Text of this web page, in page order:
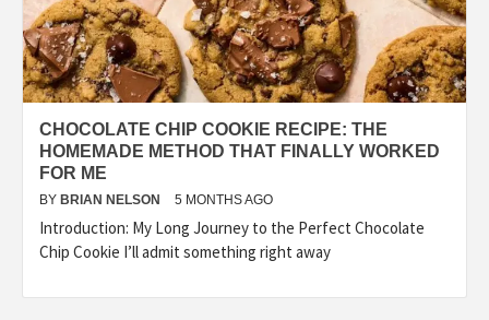
CHOCOLATE CHIP COOKIE RECIPE: THE
HOMEMADE METHOD THAT FINALLY WORKED
FOR ME
BY BRIAN NELSON 5 MONTHS AGO
Introduction: My Long Journey to the Perfect Chocolate
Chip Cookie I’ll admit something right away